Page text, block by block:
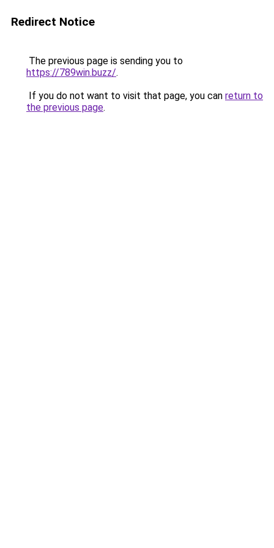
Redirect Notice
The previous page is sending you to
https://789win.buzz/.
If you do not want to visit that page, you can return to
the previous page.